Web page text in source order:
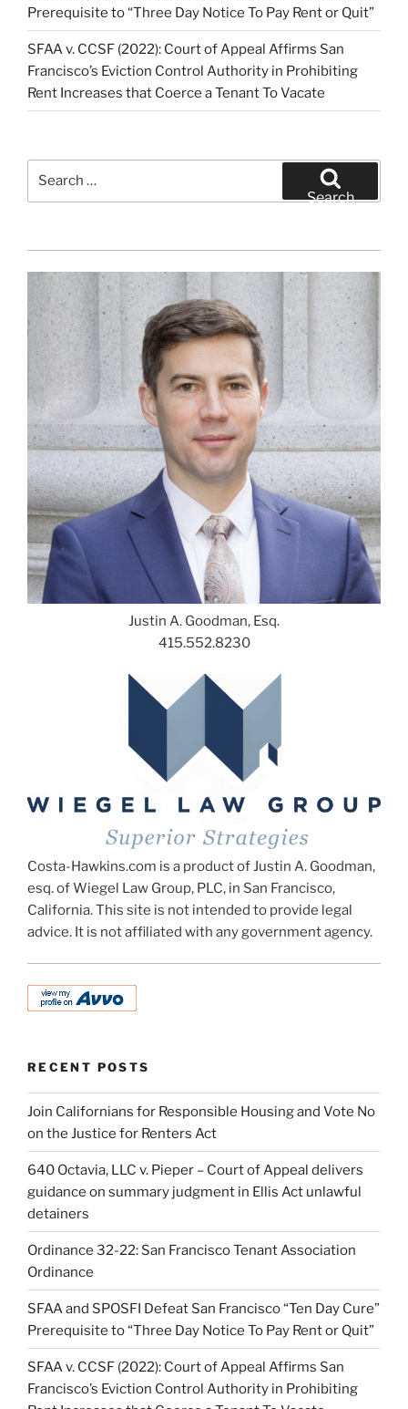
Prerequisite to “Three Day Notice To Pay Rent or Quit”
SFAA v. CCSF (2022): Court of Appeal Affirms San
Francisco’s Eviction Control Authority in Prohibiting
Rent Increases that Coerce a Tenant To Vacate
Search
Justin A. Goodman, Esq.
415.552.8230
Costa-Hawkins.com is a product of Justin A. Goodman,
esq. of Wiegel Law Group, PLC, in San Francisco,
California. This site is not intended to provide legal
advice. It is not affiliated with any government agency.
RECENT POSTS
Join Californians for Responsible Housing and Vote No
on the Justice for Renters Act
640 Octavia, LLC v. Pieper – Court of Appeal delivers
guidance on summary judgment in Ellis Act unlawful
detainers
Ordinance 32-22: San Francisco Tenant Association
Ordinance
SFAA and SPOSFI Defeat San Francisco “Ten Day Cure”
Prerequisite to “Three Day Notice To Pay Rent or Quit”
SFAA v. CCSF (2022): Court of Appeal Affirms San
Francisco’s Eviction Control Authority in Prohibiting